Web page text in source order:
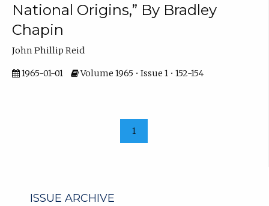
National Origins,” By Bradley
Chapin
John Phillip Reid
1965-01-01 Volume 1965 • Issue 1 • 152-154
1
ISSUE ARCHIVE